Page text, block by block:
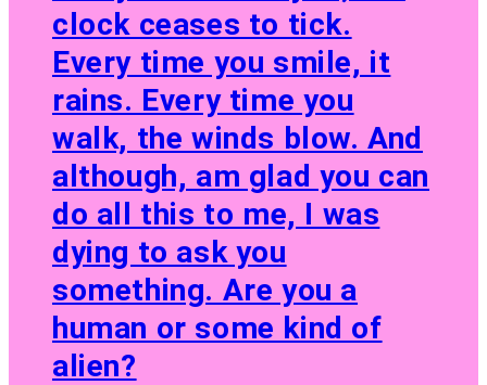
clock ceases to tick.
Every time you smile, it
rains. Every time you
walk, the winds blow. And
although, am glad you can
do all this to me, I was
dying to ask you
something. Are you a
human or some kind of
alien?